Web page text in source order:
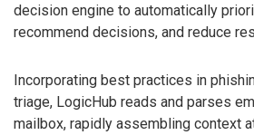
decision engine to automatically
recommend decisions, and reduce
Incorporating best practices in
triage, LogicHub reads and parses
mailbox, rapidly assembling context